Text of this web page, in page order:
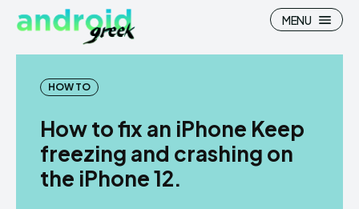
Search
How To
Search
How To
MENU
HOW TO
How to fix an iPhone Keep
freezing and crashing on
the iPhone 12.